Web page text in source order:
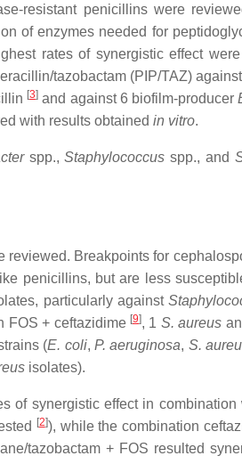
resistant penicillins were
of enzymes needed for
rates of synergistic effect
tazobactam (PIP/TAZ)
[3]and against 6 biofilm-producer
with results obtained in vitro.
spp.,Staphylococcus spp., and
Breakpoints for
penicillins, but are less
particularly against
FOS + ceftazidime [9], 1 S. aureus
(E. coli, P. aeruginosa, S.
isolates).
of synergistic effect in combination
[2]), while the combination
tazobactam + FOS resulted